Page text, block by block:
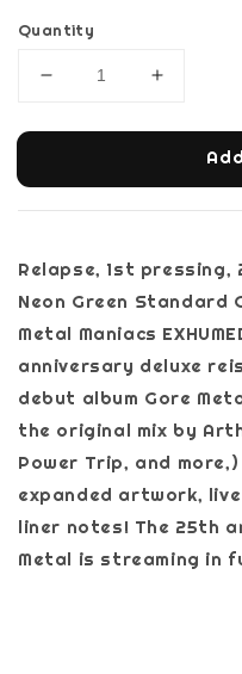
Quantity
Relapse, 1st
Neon Green Standard
Metal Maniacs
anniversary deluxe
debut album Gore
the original mix by
Power Trip, and
expanded artwork,
liner notes! The 25th
Metal is